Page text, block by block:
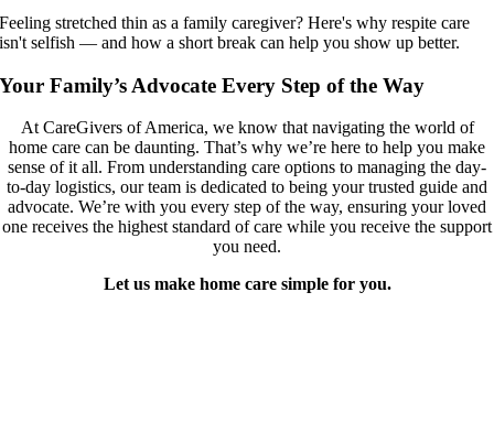
Feeling stretched thin as a family caregiver? Here's why respite care
isn't selfish — and how a short break can help you show up better.
Your Family’s Advocate Every Step of the Way
At CareGivers of America, we know that navigating the world of
home care can be daunting. That’s why we’re here to help you make
sense of it all. From understanding care options to managing the day-
to-day logistics, our team is dedicated to being your trusted guide and
advocate. We’re with you every step of the way, ensuring your loved
one receives the highest standard of care while you receive the support
you need.
Let us make home care simple for you.